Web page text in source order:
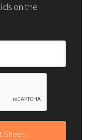
on the